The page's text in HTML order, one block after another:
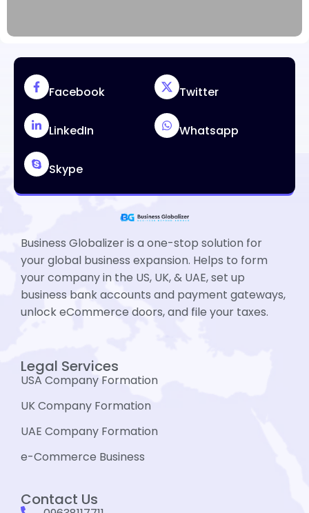
Facebook Twitter
LinkedIn Whatsapp
Skype
Business Globalizer is a one-stop solution for
your global business expansion. Helps to form
your company in the US, UK, & UAE, set up
business bank accounts and payment gateways,
unlock eCommerce doors, and file your taxes.
Legal Services
USA Company Formation
UK Company Formation
UAE Company Formation
e-Commerce Business
Contact Us